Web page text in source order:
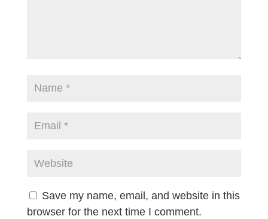
Save my name, email, and website in this
browser for the next time I comment.